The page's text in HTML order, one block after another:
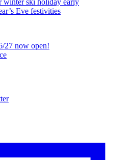
winter ski holiday early
Eve festivities
27 now open!